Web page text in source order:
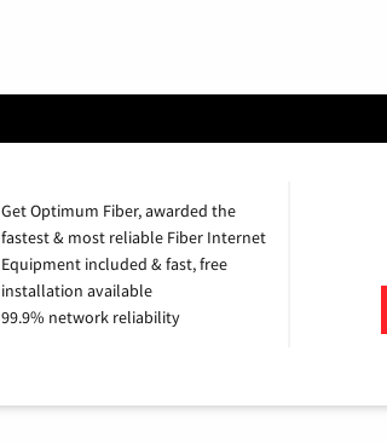
Get Optimum Fiber, awarded the
fastest & most reliable Fiber Internet
Equipment included & fast, free
installation available
99.9% network reliability